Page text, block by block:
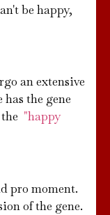
be happy,
an extensive
the gene
"happy
pro moment.
of the gene.